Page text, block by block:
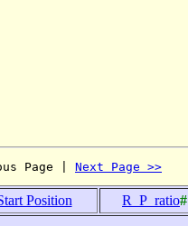
Page | Next Page >>
Position R_P_ratio#